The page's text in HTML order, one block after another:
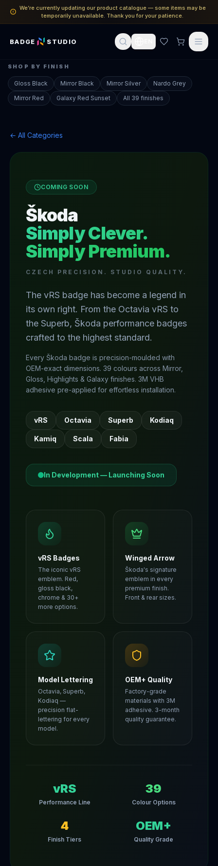
We’re currently updating our product catalogue — some items may be
temporarily unavailable. Thank you for your patience.
BADGE STUDIO
SHOP BY FINISH
Gloss Black Mirror Black Mirror Silver
Nardo Grey
Mirror Red
Galaxy Red Sunset All 39 finishes
← All Categories
COMING SOON
Škoda
Simply Clever.
Simply Premium.
CZECH PRECISION. STUDIO QUALITY.
The vRS badge has become a legend in
its own right. From the Octavia vRS to
the Superb, Škoda performance badges
crafted to the highest standard.
Every Škoda badge is precision-moulded with
OEM-exact dimensions. 39 colours across Mirror,
Gloss, Highlights & Galaxy finishes. 3M VHB
adhesive pre-applied for effortless installation.
vRS Octavia Superb Kodiaq
Kamiq Scala Fabia
In Development — Launching Soon
vRS Badges
The iconic vRS
emblem. Red,
gloss black,
chrome & 30+
more options.
Winged Arrow
Škoda's signature
emblem in every
premium finish.
Front & rear sizes.
Model Lettering
Octavia, Superb,
Kodiaq —
precision flat-
lettering for every
model.
OEM+ Quality
Factory-grade
materials with 3M
adhesive. 3-month
quality guarantee.
vRS
Performance Line
39
Colour Options
4
Finish Tiers
OEM+
Quality Grade